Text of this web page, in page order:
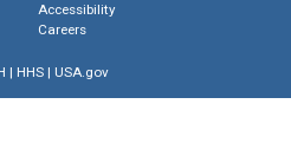
Accessibility
Careers
| HHS| USA.gov